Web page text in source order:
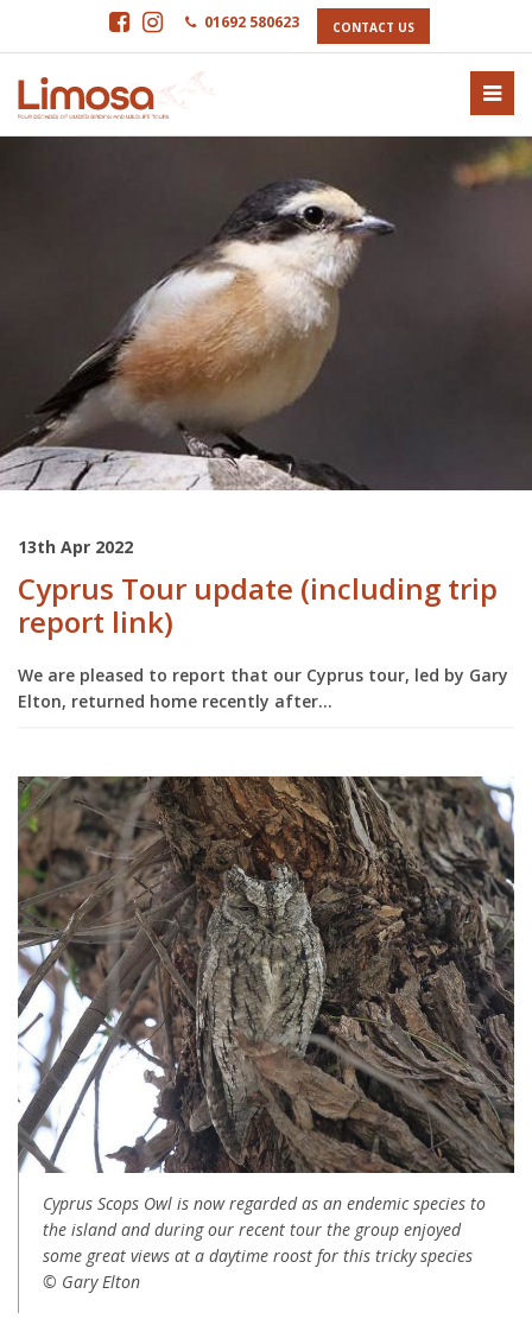
01692 580623 CONTACT US
13th Apr 2022
Cyprus Tour update (including trip
report link)
We are pleased to report that our Cyprus tour, led by Gary
Elton, returned home recently after...
Cyprus Scops Owl is now regarded as an endemic species to
the island and during our recent tour the group enjoyed
some great views at a daytime roost for this tricky species
© Gary Elton